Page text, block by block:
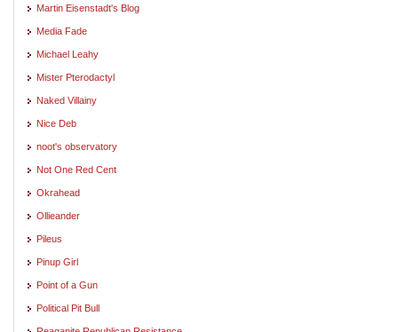
Martin Eisenstadt's Blog
Media Fade
Michael Leahy
Mister Pterodactyl
Naked Villainy
Nice Deb
noot's observatory
Not One Red Cent
Okrahead
Ollieander
Pileus
Pinup Girl
Point of a Gun
Political Pit Bull